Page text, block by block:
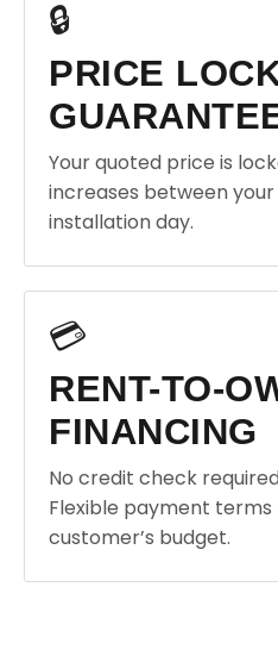
🔒
PRICE
Your quoted price is
increases between
installation day.
💳
RENT-TO-
FINANCING
No credit check
Flexible payment
customer’s budget.